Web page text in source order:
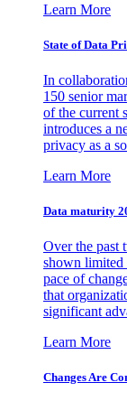
Learn More
State of Data
In
150 senior
of the current
introduces a
privacy as a
Learn More
Data maturity
Over the past
shown limited
pace of
that
significant
Learn More
Changes Are